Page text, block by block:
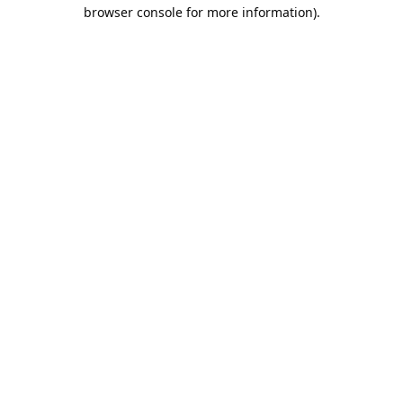
browser console for more information).